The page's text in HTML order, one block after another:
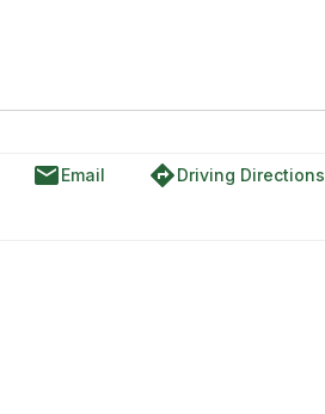
emailEmail directionsDriving Directions